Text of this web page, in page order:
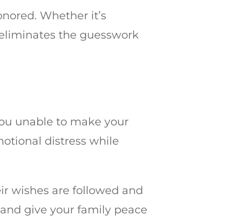
Whether it’s
the guesswork
unable to make your
distress while
wishes are followed and
give your family peace